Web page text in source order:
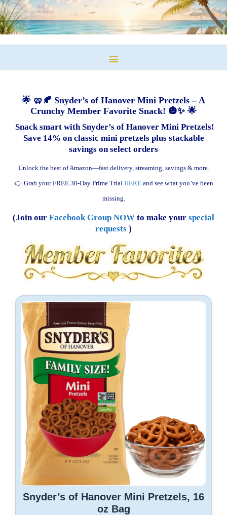
🌟 🥨🍂 Snyder’s of Hanover Mini Pretzels – A
Crunchy Member Favorite Snack! 🎃✨ 🌟
Snack smart with Snyder’s of Hanover Mini Pretzels!
Save 14% on classic mini pretzels plus stackable
savings on select orders
Unlock the best of Amazon—fast delivery, streaming, savings & more.
👉 Grab your FREE 30-Day Prime Trial HEREand see what you’ve been
missing.
(Join our Facebook Group NOW to make your special
requests )
Snyder’s of Hanover Mini Pretzels, 16
oz Bag